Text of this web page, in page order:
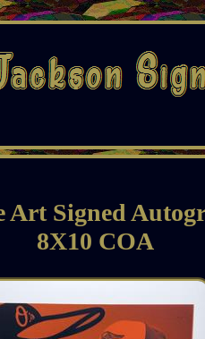
Art Signed
8X10 COA